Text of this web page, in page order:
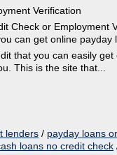
Verification
Check or Employment
can get online payday
that you can easily
This is the site that...
lenders / payday loans
loans no credit check